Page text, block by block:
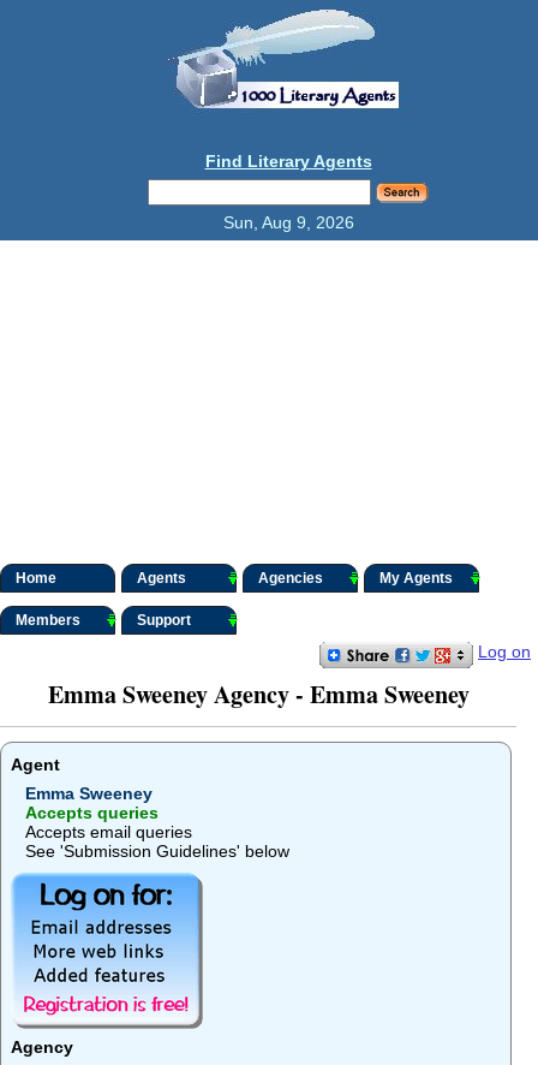
Find Literary Agents
Sun, Aug 9, 2026
Home Agents Agencies My Agents
Members Support
Log on
Emma Sweeney Agency - Emma Sweeney
Agent
Emma Sweeney
Accepts queries
Accepts email queries
See 'Submission Guidelines' below
Agency